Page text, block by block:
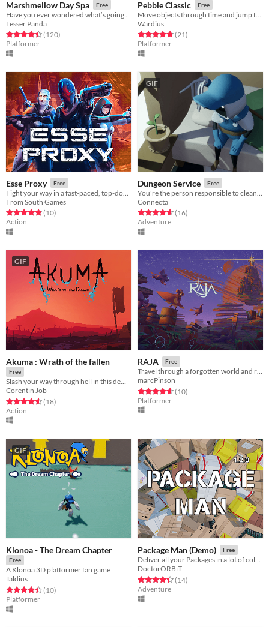
Marshmellow Day Spa Free
Lesser Panda
Rated 4.4 out of 5 stars
(120total ratings
)
Platformer
Pebble Classic Free
Wardius
Rated 4.8 out of 5 stars
(21total ratings
)
Platformer
Esse Proxy Free
From South Games
Rated 4.8 out of 5 stars
(10total ratings
)
Action
GIF
Dungeon Service Free
Connecta
Rated 4.6 out of 5 stars
(16total ratings
)
Adventure
GIF
Akuma : Wrath of the fallen
Free
Slash your way through hell in this demonic 2d action platformer !
Corentin Job
Rated 4.6 out of 5 stars
(18total ratings
)
Action
RAJA Free
Travel through a forgotten world and retrieve the lost crown!
marcPinson
Rated 4.7 out of 5 stars
(10total ratings
)
Platformer
GIF
Klonoa - The Dream Chapter
Free
A Klonoa 3D platformer fan game
Taldius
Rated 4.5 out of 5 stars
(10total ratings
)
Platformer
Package Man (Demo) Free
Deliver all your Packages in a lot of colorful and crazy Worlds!
DoctorORBiT
Rated 4.4 out of 5 stars
(14total ratings
)
Adventure